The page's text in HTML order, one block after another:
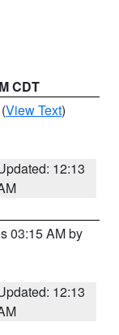
CDT
(View Text)
12:13
03:15 AM by
12:13